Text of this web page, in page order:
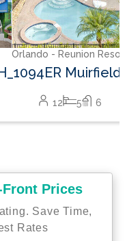
Resort
Allure
Front Prices
Save Time,
Rates